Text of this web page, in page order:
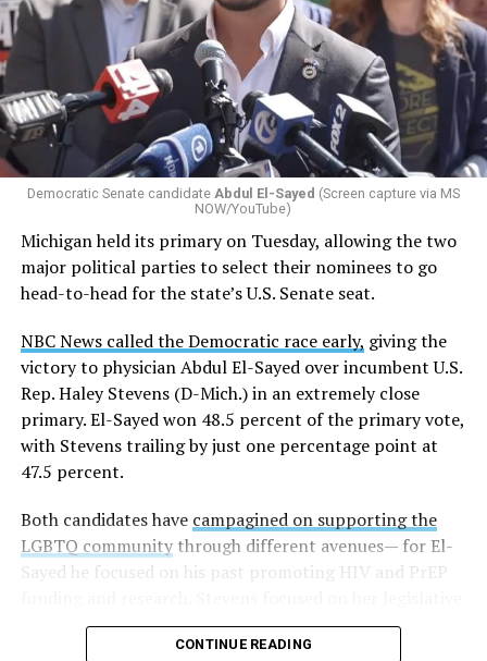
Changes to the 2025-2026 survey questions —approved
by the Office of Budget and Managementin July —
eliminated a space for schools to report how many
students identify as nonbinary, how often those
students are victims of harassment and bullying, and
whether school districts have policies prohibiting
gender identity-based incidents.
K-12 Dive, a publication that focuses its reporting on
news related to K-12 education,first published a listof
these data collection changes from 2024-2025 to 2025-
2026.
These questions, as well as others that included LGBTQ
student topics on treatment in schools, were added to
the CRDC under the Biden-Harris administration. By
including these questions, policymakers hoped this
would lead to increased investigations into
discrimination complaints, initiate compliance reviews,
Education Department documents.
The CRDC also eliminated the mention of “gender
The prior collection of data (before the Trump-Vance
administration changed it) defined rape as something
Democratic Senate candidate Abdul El-Sayed (Screen capture via MS
NOW/YouTube)
Michigan held its primary on Tuesday, allowing the two
major political parties to select their nominees to go
head-to-head for the state’s U.S. Senate seat.
NBC News called the Democratic race early, giving the
victory to physician Abdul El-Sayed over incumbent U.S.
Rep. Haley Stevens (D-Mich.) in an extremely close
primary. El-Sayed won 48.5 percent of the primary vote,
with Stevens trailing by just one percentage point at
47.5 percent.
Both candidates have campagined on supporting the
LGBTQ communitythrough different avenues— for El-
Sayed he focused on his past promoting HIV and PrEP
history working to support transgender rights in the
CONTINUE READING